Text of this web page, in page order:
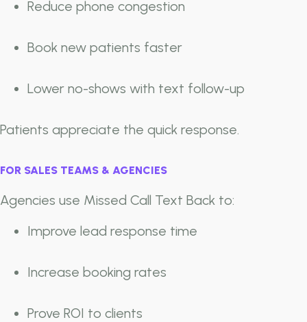
Reduce phone congestion
Book new patients faster
Lower no-shows with text follow-up
Patients appreciate the quick response.
FOR SALES TEAMS & AGENCIES
Agencies use Missed Call Text Back to:
Improve lead response time
Increase booking rates
Prove ROI to clients